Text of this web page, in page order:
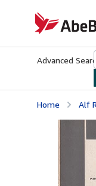
AbeBooks.com
Advanced Search
Home Alf